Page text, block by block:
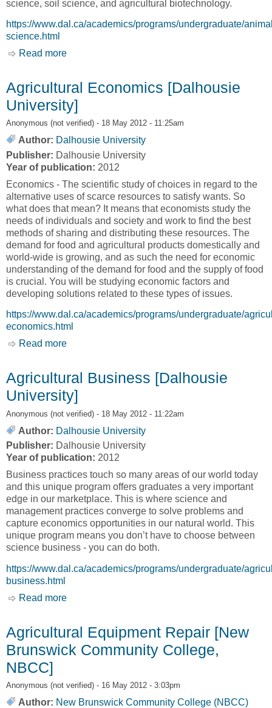
science, soil science, and agricultural biotechnology.
https://www.dal.ca/academics/programs/undergraduate/
science.html
Read more
Agricultural Economics [Dalhousie
University]
Anonymous (not verified) - 18 May 2012 - 11:25am
Author: Dalhousie University
Publisher: Dalhousie University
Year of publication: 2012
Economics - The scientific study of choices in regard to the
alternative uses of scarce resources to satisfy wants. So
what does that mean? It means that economists study the
needs of individuals and society and work to find the best
methods of sharing and distributing these resources. The
demand for food and agricultural products domestically and
world-wide is growing, and as such the need for economic
understanding of the demand for food and the supply of food
is crucial. You will be studying economic factors and
developing solutions related to these types of issues.
https://www.dal.ca/academics/programs/undergraduate/
economics.html
Read more
Agricultural Business [Dalhousie
University]
Anonymous (not verified) - 18 May 2012 - 11:22am
Author: Dalhousie University
Publisher: Dalhousie University
Year of publication: 2012
Business practices touch so many areas of our world today
and this unique program offers graduates a very important
edge in our marketplace. This is where science and
management practices converge to solve problems and
capture economics opportunities in our natural world. This
unique program means you don’t have to choose between
science business - you can do both.
https://www.dal.ca/academics/programs/undergraduate/
business.html
Read more
Agricultural Equipment Repair [New
Brunswick Community College,
NBCC]
Anonymous (not verified) - 16 May 2012 - 3:03pm
Author: New Brunswick Community College (NBCC)